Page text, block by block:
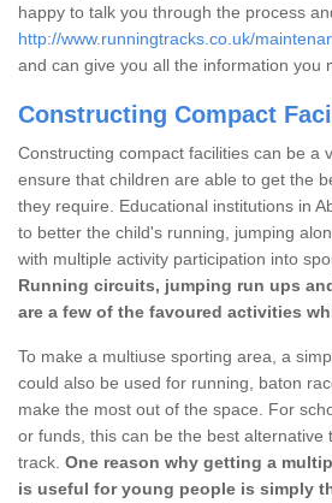
happy to talk you through the process
http://www.runningtracks.co.uk/
and can give you all the information you
Constructing Compact
Constructing compact facilities can be a
ensure that children are able to get the
they require. Educational institutions in
to better the child's running, jumping
with multiple activity participation into
Running circuits, jumping run ups
are a few of the favoured activities
To make a multiuse sporting area, a
could also be used for running, baton
make the most out of the space. For
or funds, this can be the best alternative
track. One reason why getting a
is useful for young people is simply